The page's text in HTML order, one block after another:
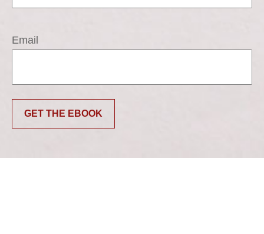
Email
GET THE EBOOK